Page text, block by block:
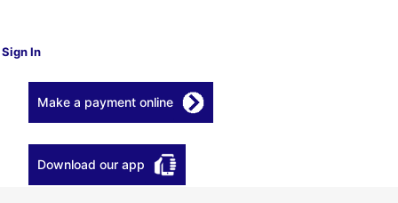
Sign In
Make a payment online
Download our app